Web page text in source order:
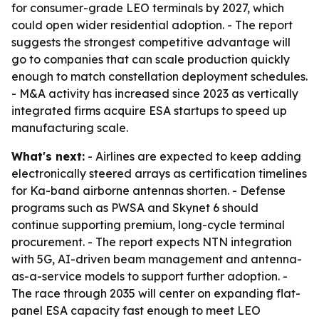
for consumer-grade LEO terminals by 2027, which
could open wider residential adoption. - The report
suggests the strongest competitive advantage will
go to companies that can scale production quickly
enough to match constellation deployment schedules.
- M&A activity has increased since 2023 as vertically
integrated firms acquire ESA startups to speed up
manufacturing scale.
What's next: - Airlines are expected to keep adding
electronically steered arrays as certification timelines
for Ka-band airborne antennas shorten. - Defense
programs such as PWSA and Skynet 6 should
continue supporting premium, long-cycle terminal
procurement. - The report expects NTN integration
with 5G, AI-driven beam management and antenna-
as-a-service models to support further adoption. -
The race through 2035 will center on expanding flat-
panel ESA capacity fast enough to meet LEO